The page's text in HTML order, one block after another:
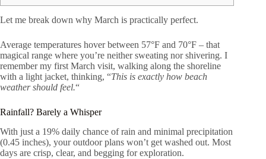
Let me break down why March is practically perfect.
Average temperatures hover between 57°F and 70°F – that
magical range where you’re neither sweating nor shivering. I
remember my first March visit, walking along the shoreline
with a light jacket, thinking, “This is exactly how beach
weather should feel.“
Rainfall? Barely a Whisper
With just a 19% daily chance of rain and minimal precipitation
(0.45 inches), your outdoor plans won’t get washed out. Most
days are crisp, clear, and begging for exploration.